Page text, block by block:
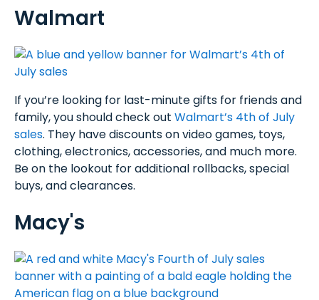
Walmart
If you’re looking for last-minute gifts for friends and
family, you should check out Walmart’s 4th of July
sales. They have discounts on video games, toys,
clothing, electronics, accessories, and much more.
Be on the lookout for additional rollbacks, special
buys, and clearances.
Macy's